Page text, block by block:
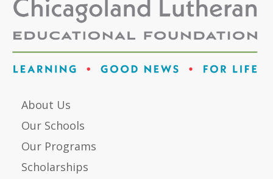
About Us
Our Schools
Our Programs
Scholarships